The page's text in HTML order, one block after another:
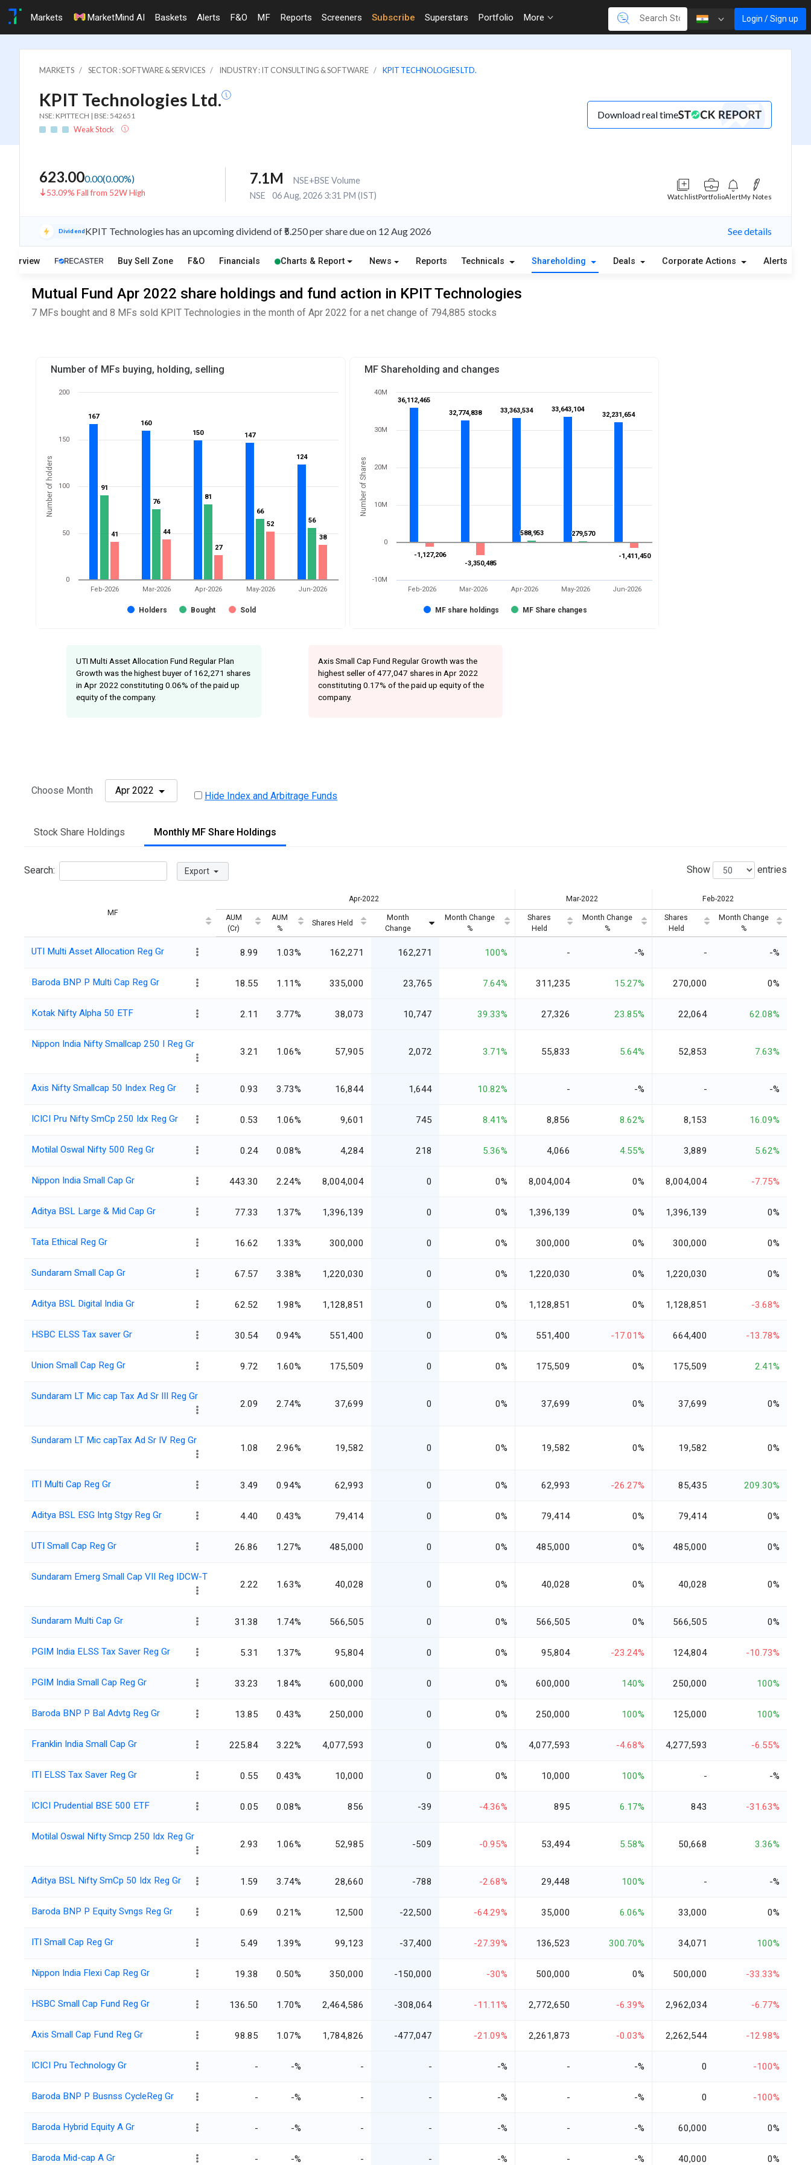
Markets MarketMind AI Baskets Alerts F&O MF Reports Screeners Subscribe Superstars Portfolio More Login / Sign up
MARKETS SECTOR : SOFTWARE & SERVICES INDUSTRY : IT CONSULTING & SOFTWARE KPIT TECHNOLOGIES LTD.
KPIT Technologies Ltd.
NSE: KPITTECH | BSE: 542651
Weak Stock
Download real time
623.000.00(0.00%)
53.09% Fall from 52W High
7.1M
NSE+BSE Volume
NSE
06 Aug, 2026 3:31 PM (IST) WatchlistPortfolioAlertMy Notes
DividendKPIT Technologies has an upcoming dividend of ₹5.250 per share due on 12 Aug 2026 See details
Overview Buy Sell Zone F&O Financials Charts & Report News Reports Technicals Shareholding Deals Corporate Actions Alerts
Mutual Fund Apr 2022 share holdings and fund action in KPIT Technologies
7 MFs bought and 8 MFs sold KPIT Technologies in the month of Apr 2022 for a net change of 794,885 stocks
Number of MFs buying, holding, selling
Number of holders
167
167
160
160
150
150 147
147
124
124
91
91
76
76
81
81
66
66
56
56
41
41 44
44
27
27
52
52
38
38
Holders Bought Sold
Feb-2026 Mar-2026 Apr-2026 May-2026 Jun-2026
0
50
100
150
200
MF Shareholding and changes
Number of Shares
36,112,465
36,112,465
32,774,838
32,774,838 33,363,534
33,363,534 33,643,104
33,643,104
32,231,654
32,231,654
-1,127,206
-1,127,206
-3,350,485
-3,350,485
588,953
588,953 279,570
279,570
-1,411,450
-1,411,450
MF share holdings MF Share changes
Feb-2026 Mar-2026 Apr-2026 May-2026 Jun-2026
-10M
0
10M
20M
30M
40M
UTI Multi Asset Allocation Fund Regular Plan
Growth was the highest buyer of 162,271 shares
in Apr 2022 constituting 0.06% of the paid up
equity of the company.
Axis Small Cap Fund Regular Growth was the
highest seller of 477,047 shares in Apr 2022
constituting 0.17% of the paid up equity of the
company.
Choose Month Apr 2022 Hide Index and Arbitrage Funds
Stock Share Holdings Monthly MF Share Holdings
Search: Export Show entries
MF
Apr-2022 Mar-2022 Feb-2022
AUM
(Cr)
AUM
%
Shares Held
Month
Change
Month Change
%
Shares
Held
Month Change
%
Shares
Held
Month Change
%
UTI Multi Asset Allocation Reg Gr 8.99 1.03% 162,271 162,271 100% - -% - -%
Baroda BNP P Multi Cap Reg Gr 18.55 1.11% 335,000 23,765 7.64% 311,235 15.27% 270,000 0%
Kotak Nifty Alpha 50 ETF 2.11 3.77% 38,073 10,747 39.33% 27,326 23.85% 22,064 62.08%
Nippon India Nifty Smallcap 250 I Reg Gr
3.21 1.06% 57,905 2,072 3.71% 55,833 5.64% 52,853 7.63%
Axis Nifty Smallcap 50 Index Reg Gr 0.93 3.73% 16,844 1,644 10.82% - -% - -%
ICICI Pru Nifty SmCp 250 Idx Reg Gr 0.53 1.06% 9,601 745 8.41% 8,856 8.62% 8,153 16.09%
Motilal Oswal Nifty 500 Reg Gr 0.24 0.08% 4,284 218 5.36% 4,066 4.55% 3,889 5.62%
Nippon India Small Cap Gr 443.30 2.24% 8,004,004 0 0% 8,004,004 0% 8,004,004 -7.75%
Aditya BSL Large & Mid Cap Gr 77.33 1.37% 1,396,139 0 0% 1,396,139 0% 1,396,139 0%
Tata Ethical Reg Gr 16.62 1.33% 300,000 0 0% 300,000 0% 300,000 0%
Sundaram Small Cap Gr 67.57 3.38% 1,220,030 0 0% 1,220,030 0% 1,220,030 0%
Aditya BSL Digital India Gr 62.52 1.98% 1,128,851 0 0% 1,128,851 0% 1,128,851 -3.68%
HSBC ELSS Tax saver Gr 30.54 0.94% 551,400 0 0% 551,400 -17.01% 664,400 -13.78%
Union Small Cap Reg Gr 9.72 1.60% 175,509 0 0% 175,509 0% 175,509 2.41%
Sundaram LT Mic cap Tax Ad Sr III Reg Gr
2.09 2.74% 37,699 0 0% 37,699 0% 37,699 0%
Sundaram LT Mic capTax Ad Sr IV Reg Gr
1.08 2.96% 19,582 0 0% 19,582 0% 19,582 0%
ITI Multi Cap Reg Gr 3.49 0.94% 62,993 0 0% 62,993 -26.27% 85,435 209.30%
Aditya BSL ESG Intg Stgy Reg Gr 4.40 0.43% 79,414 0 0% 79,414 0% 79,414 0%
UTI Small Cap Reg Gr 26.86 1.27% 485,000 0 0% 485,000 0% 485,000 0%
Sundaram Emerg Small Cap VII Reg IDCW-T
2.22 1.63% 40,028 0 0% 40,028 0% 40,028 0%
Sundaram Multi Cap Gr 31.38 1.74% 566,505 0 0% 566,505 0% 566,505 0%
PGIM India ELSS Tax Saver Reg Gr 5.31 1.37% 95,804 0 0% 95,804 -23.24% 124,804 -10.73%
PGIM India Small Cap Reg Gr 33.23 1.84% 600,000 0 0% 600,000 140% 250,000 100%
Baroda BNP P Bal Advtg Reg Gr 13.85 0.43% 250,000 0 0% 250,000 100% 125,000 100%
Franklin India Small Cap Gr 225.84 3.22% 4,077,593 0 0% 4,077,593 -4.68% 4,277,593 -6.55%
ITI ELSS Tax Saver Reg Gr 0.55 0.43% 10,000 0 0% 10,000 100% - -%
ICICI Prudential BSE 500 ETF 0.05 0.08% 856 -39 -4.36% 895 6.17% 843 -31.63%
Motilal Oswal Nifty Smcp 250 Idx Reg Gr
2.93 1.06% 52,985 -509 -0.95% 53,494 5.58% 50,668 3.36%
Aditya BSL Nifty SmCp 50 Idx Reg Gr 1.59 3.74% 28,660 -788 -2.68% 29,448 100% - -%
Baroda BNP P Equity Svngs Reg Gr 0.69 0.21% 12,500 -22,500 -64.29% 35,000 6.06% 33,000 0%
ITI Small Cap Reg Gr 5.49 1.39% 99,123 -37,400 -27.39% 136,523 300.70% 34,071 100%
Nippon India Flexi Cap Reg Gr 19.38 0.50% 350,000 -150,000 -30% 500,000 0% 500,000 -33.33%
HSBC Small Cap Fund Reg Gr 136.50 1.70% 2,464,586 -308,064 -11.11% 2,772,650 -6.39% 2,962,034 -6.77%
Axis Small Cap Fund Reg Gr 98.85 1.07% 1,784,826 -477,047 -21.09% 2,261,873 -0.03% 2,262,544 -12.98%
ICICI Pru Technology Gr - -% - - -% - -% 0 -100%
Baroda BNP P Busnss CycleReg Gr - -% - - -% - -% 0 -100%
Baroda Hybrid Equity A Gr - -% - - -% - -% 60,000 0%
Baroda Mid-cap A Gr - -% - - -% - -% 40,000 0%